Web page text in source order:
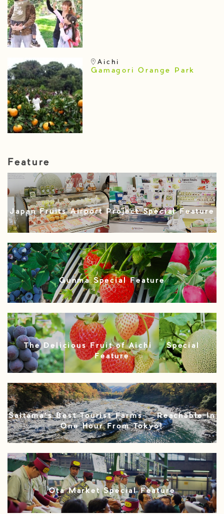
Aichi
Gamagori Orange Park
Feature
Japan Fruits Airport Project Special Feature
Gunma Special Feature
The Delicious Fruit of Aichi – Special
Feature
Saitama’s Best Tourist Farms – Reachable In
One Hour From Tokyo!
Ota Market Special Feature